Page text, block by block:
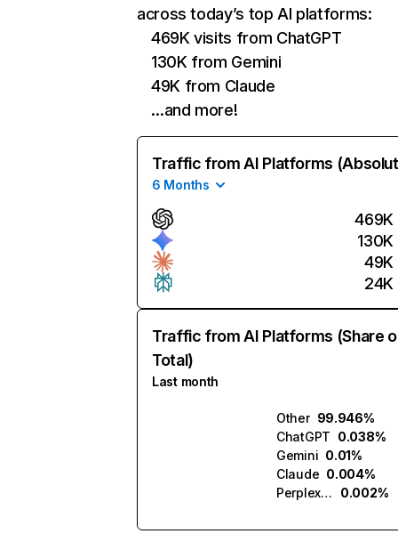
across today’s top AI platforms:
469K visits from ChatGPT
130K from Gemini
49K from Claude
…and more!
Traffic from AI Platforms
6 Months
469K
130K
49K
24K
Traffic from AI Platforms (Share
Total)
Last month
Other 99.946%
ChatGPT 0.038%
Gemini 0.01%
Claude 0.004%
Perplexity
0.002%